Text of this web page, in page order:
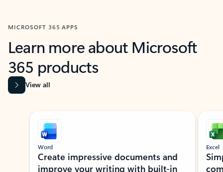
MICROSOFT 365 APPS
Learn more about Microsoft
365 products
View all
Showing slide 1 of 9
Word
Create impressive documents and
improve your writing with built-in
Excel